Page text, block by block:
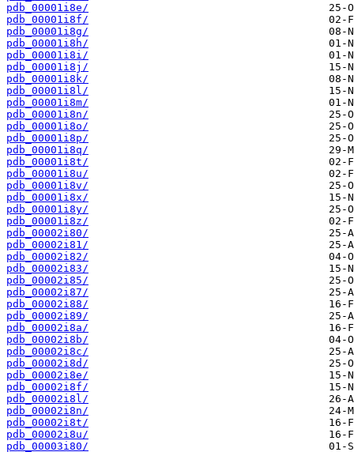
pdb_00001i8e/
pdb_00001i8f/
pdb_00001i8g/
pdb_00001i8h/
pdb_00001i8i/
pdb_00001i8j/
pdb_00001i8k/
pdb_00001i8l/
pdb_00001i8m/
pdb_00001i8n/
pdb_00001i8o/
pdb_00001i8p/
pdb_00001i8q/
pdb_00001i8t/
pdb_00001i8u/
pdb_00001i8v/
pdb_00001i8x/
pdb_00001i8y/
pdb_00001i8z/
pdb_00002i80/
pdb_00002i81/
pdb_00002i82/
pdb_00002i83/
pdb_00002i85/
pdb_00002i87/
pdb_00002i88/
pdb_00002i89/
pdb_00002i8a/
pdb_00002i8b/
pdb_00002i8c/
pdb_00002i8d/
pdb_00002i8e/
pdb_00002i8f/
pdb_00002i8l/
pdb_00002i8n/
pdb_00002i8t/
pdb_00002i8u/
pdb_00003i80/